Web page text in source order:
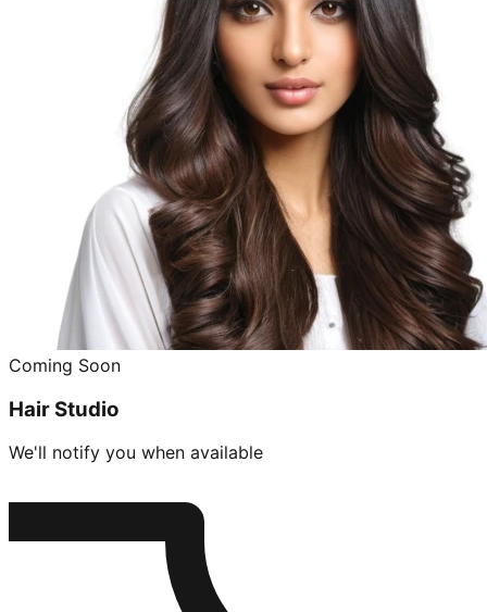
Coming Soon
Hair Studio
We'll notify you when available